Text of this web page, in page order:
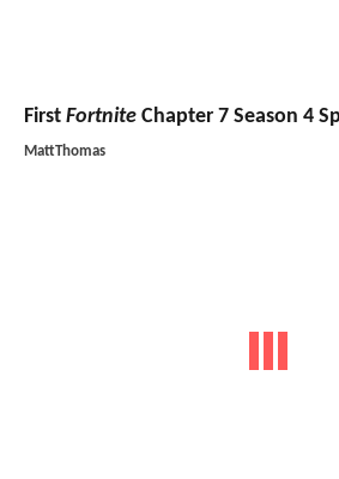
First Fortnite Chapter 7 Season 4
MattThomas